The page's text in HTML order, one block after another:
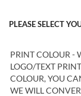
PLEASE SELECT
PRINT COLOUR -
LOGO/TEXT PRINTED IN? WE ONLY PRINT
COLOUR, YOU
WE WILL